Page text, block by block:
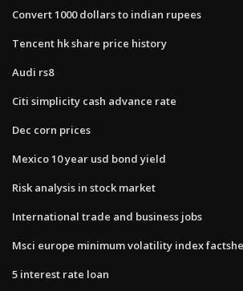
Convert 1000 dollars to indian rupees
Tencent hk share price history
Audi rs8
Citi simplicity cash advance rate
Dec corn prices
Mexico 10 year usd bond yield
Risk analysis in stock market
International trade and business jobs
Msci europe minimum volatility index
5 interest rate loan